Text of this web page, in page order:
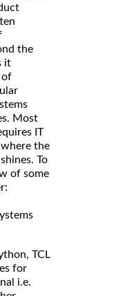
the
it
of
Most
IT
the
To
of some
TCL
for
i.e.